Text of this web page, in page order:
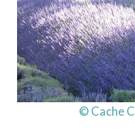
© Cache